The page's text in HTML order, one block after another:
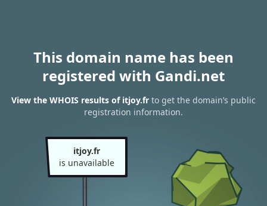
This domain name has been
registered with Gandi.net
View the WHOIS results of itjoy.fr to get the domain’s public
registration information.
itjoy.fr
is unavailable